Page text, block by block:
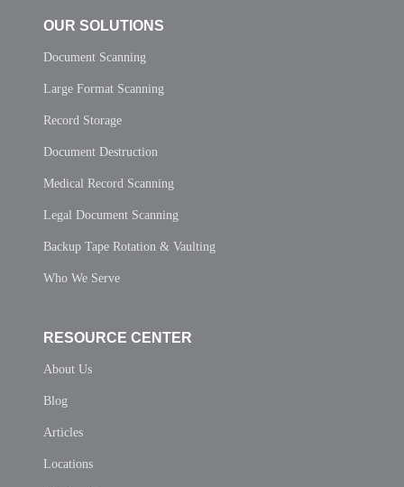
OUR SOLUTIONS
Document Scanning
Large Format Scanning
Record Storage
Document Destruction
Medical Record Scanning
Legal Document Scanning
Backup Tape Rotation & Vaulting
Who We Serve
RESOURCE CENTER
About Us
Blog
Articles
Locations